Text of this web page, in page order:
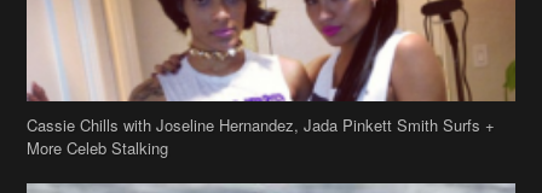
Cassie Chills with Joseline Hernandez, Jada Pinkett Smith Surfs +
More Celeb Stalking